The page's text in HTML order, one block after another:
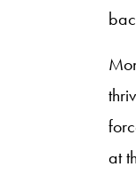
at